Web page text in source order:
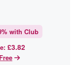
% with Club
: £3.82